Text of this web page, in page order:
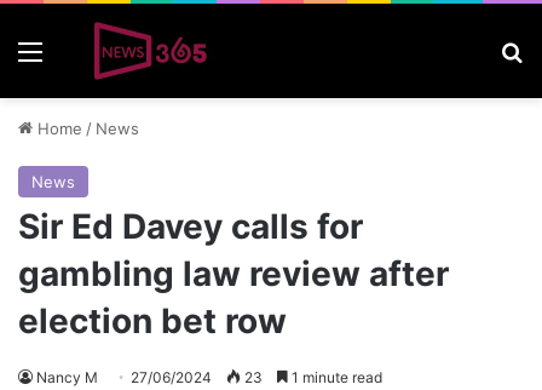
Home / News
News
Sir Ed Davey calls for
gambling law review after
election bet row
Nancy M 27/06/2024 23 1 minute read